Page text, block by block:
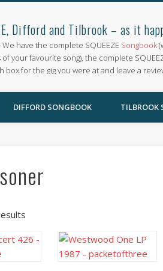
Difford and Tilbrook – as it
have the complete SQUEEZE Songbook
your favourite song), the complete
box for the gig you were at and leave a
DIFFORD SONGBOOK TILBROOK